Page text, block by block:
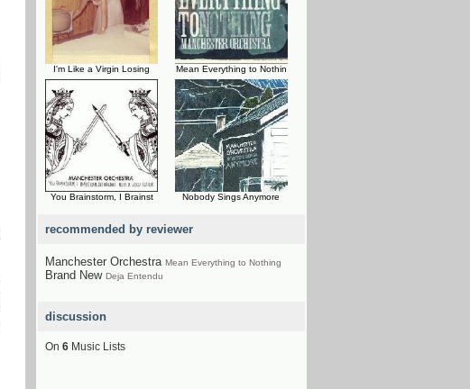
I'm Like a Virgin Losing Mean Everything to Nothin
You Brainstorm, I Brainst Nobody Sings Anymore
recommended by reviewer
Manchester Orchestra Mean Everything to Nothing
Brand New Deja Entendu
discussion
On 6 Music Lists